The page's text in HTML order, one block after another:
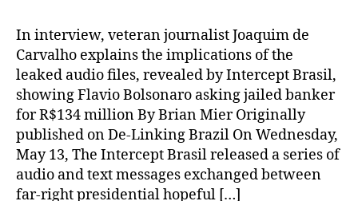
In interview, veteran journalist Joaquim de
Carvalho explains the implications of the
leaked audio files, revealed by Intercept Brasil,
showing Flavio Bolsonaro asking jailed banker
for R$134 million By Brian Mier Originally
published on De-Linking Brazil On Wednesday,
May 13, The Intercept Brasil released a series of
audio and text messages exchanged between
far-right presidential hopeful […]